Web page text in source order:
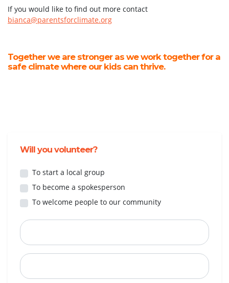
If you would like to find out more contact
bianca@parentsforclimate.org
Together we are stronger as we work together for a
safe climate where our kids can thrive.
Will you volunteer?
To start a local group
To become a spokesperson
To welcome people to our community